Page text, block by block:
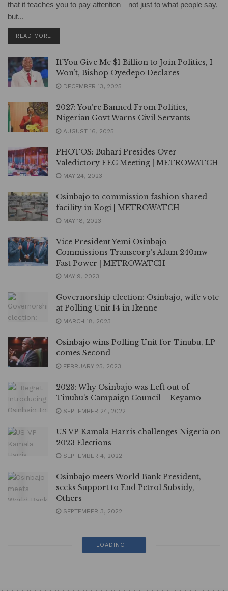
that it teaches you to pay attention—not just to what people say,
but...
READ MORE
If You Give Me $1 Billion to Join Politics, I
Won’t, Bishop Oyedepo Declares
DECEMBER 13, 2025
2027: You’re Banned From Politics,
Nigerian Govt Warns Civil Servants
AUGUST 16, 2025
PHOTOS: Buhari Presides Over
Valedictory FEC Meeting | METROWATCH
MAY 24, 2023
Osinbajo to commission fashion shared
facility in Kogi | METROWATCH
MAY 18, 2023
Vice President Yemi Osinbajo
Commissions Transcorp’s Afam 240mw
Fast Power | METROWATCH
MAY 9, 2023
Governorship election: Osinbajo, wife vote
at Polling Unit 14 in Ikenne
MARCH 18, 2023
Osinbajo wins Polling Unit for Tinubu, LP
comes Second
FEBRUARY 25, 2023
2023: Why Osinbajo was Left out of
Tinubu’s Campaign Council – Keyamo
SEPTEMBER 24, 2022
US VP Kamala Harris challenges Nigeria on
2023 Elections
SEPTEMBER 4, 2022
Osinbajo meets World Bank President,
seeks Support to End Petrol Subsidy,
Others
SEPTEMBER 3, 2022
LOADING...